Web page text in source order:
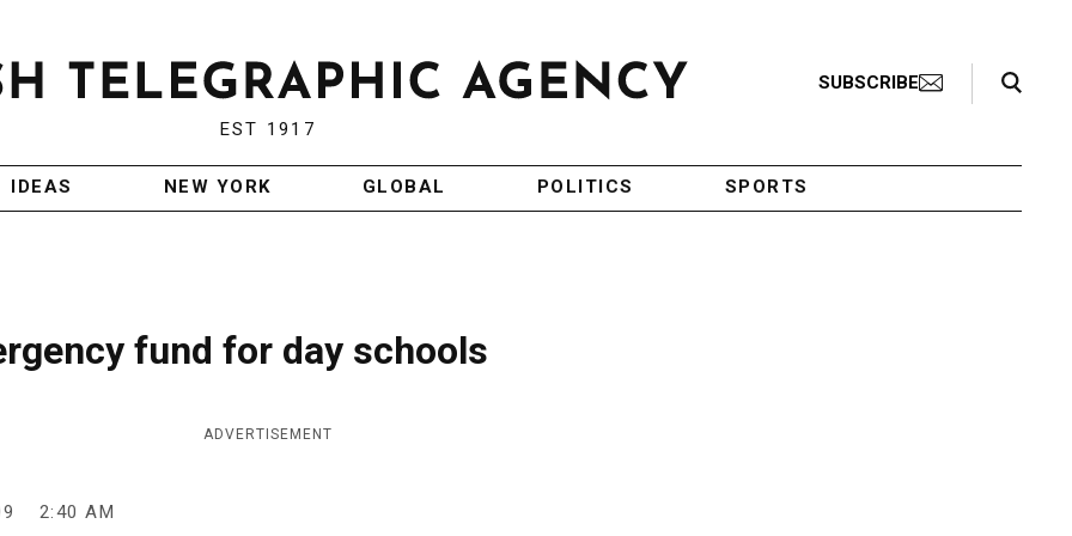
EST 1917
SUBSCRIBE
Search Toggle
IDEAS NEW YORK GLOBAL POLITICS SPORTS
fund for day schools
ADVERTISEMENT
2:40 AM